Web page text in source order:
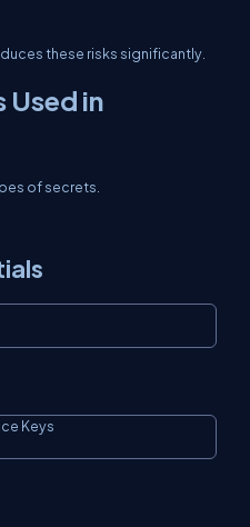
these risks significantly.
Used in
of secrets.
Keys